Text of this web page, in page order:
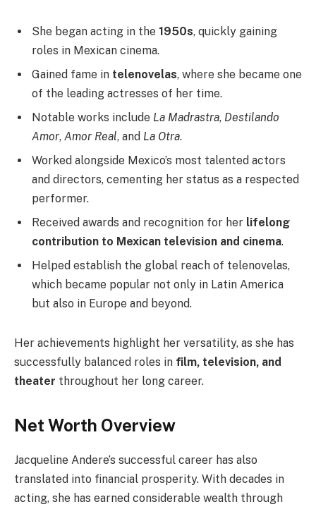
She began acting in the 1950s, quickly gaining
roles in Mexican cinema.
Gained fame in telenovelas, where she became one
of the leading actresses of her time.
Notable works include La Madrastra, Destilando
Amor, Amor Real, and La Otra.
Worked alongside Mexico’s most talented actors
and directors, cementing her status as a respected
performer.
Received awards and recognition for her lifelong
contribution to Mexican television and cinema.
Helped establish the global reach of telenovelas,
which became popular not only in Latin America
but also in Europe and beyond.
Her achievements highlight her versatility, as she has
successfully balanced roles in film, television, and
theater throughout her long career.
Net Worth Overview
Jacqueline Andere’s successful career has also
translated into financial prosperity. With decades in
acting, she has earned considerable wealth through